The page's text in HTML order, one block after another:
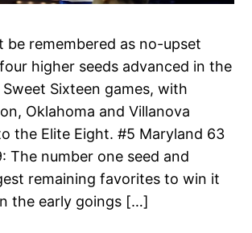
be remembered as no-upset
higher seeds advanced in the
Sixteen games, with
Oklahoma and Villanova
the Elite Eight. #5 Maryland 63
The number one seed and
remaining favorites to win it
the early goings […]